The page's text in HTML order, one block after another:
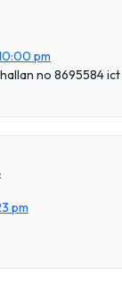
pm
no 8695584 ict
pm